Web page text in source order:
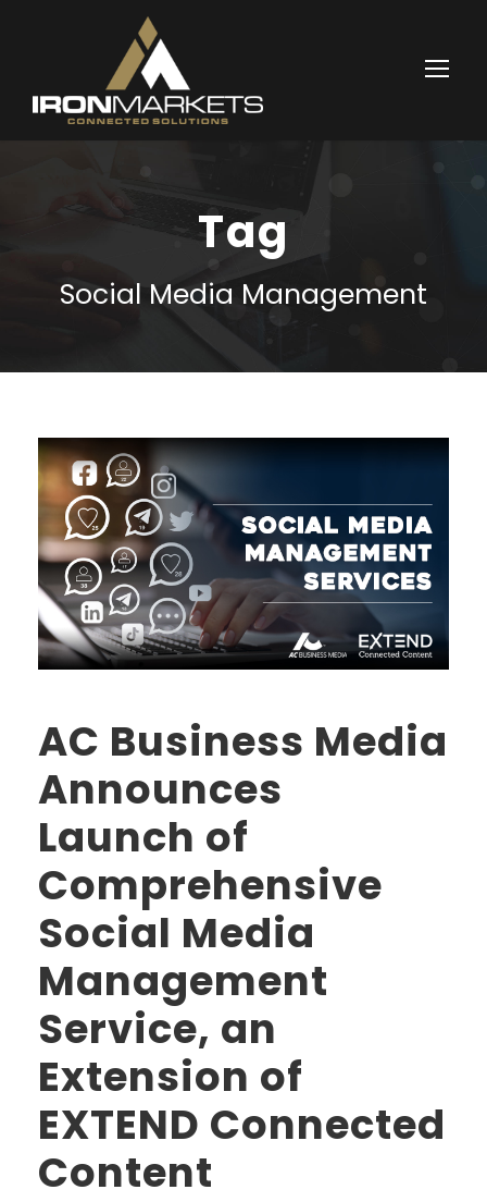
Tag
Social Media Management
AC Business Media
Announces
Launch of
Comprehensive
Social Media
Management
Service, an
Extension of
EXTEND Connected
Content